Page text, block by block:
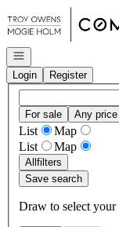
Go to: Homepage
Open navigation
Login
Register
For sale Any price
List
Map
List
Map
Allfilters
Save search
Draw to select your